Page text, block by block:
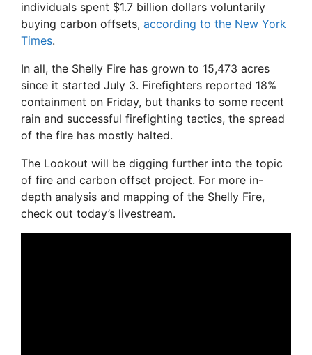
individuals spent $1.7 billion dollars voluntarily
buying carbon offsets, according to the New York
Times.
In all, the Shelly Fire has grown to 15,473 acres
since it started July 3. Firefighters reported 18%
containment on Friday, but thanks to some recent
rain and successful firefighting tactics, the spread
of the fire has mostly halted.
The Lookout will be digging further into the topic
of fire and carbon offset project. For more in-
depth analysis and mapping of the Shelly Fire,
check out today’s livestream.